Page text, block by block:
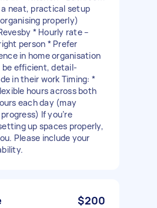
neat, practical setup
properly)
* Hourly rate –
person * Prefer
in home organisation
be efficient, detail-
in their work Timing: *
hours across both
each day (may
If you’re
up spaces properly,
Please include your
$200